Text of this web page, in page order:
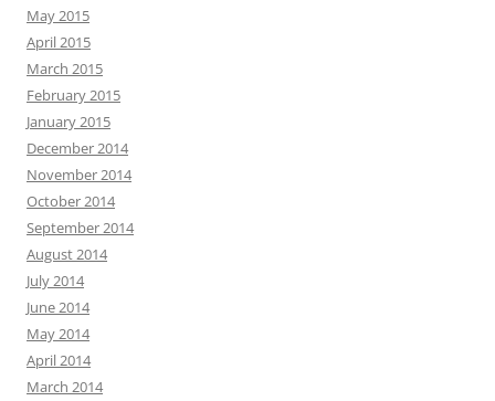
May 2015
April 2015
March 2015
February 2015
January 2015
December 2014
November 2014
October 2014
September 2014
August 2014
July 2014
June 2014
May 2014
April 2014
March 2014